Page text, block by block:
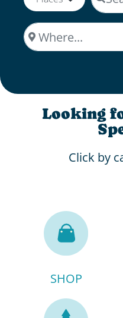
Where...
Looking
Click by
SHOP